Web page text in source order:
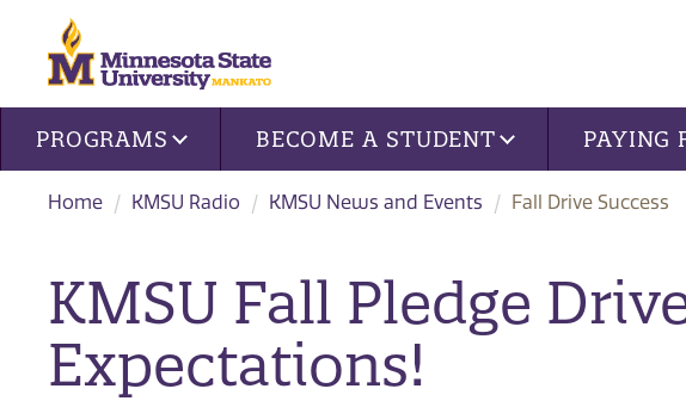
Site navigation
PROGRAMS BECOME A STUDENT PAYING
Home KMSU Radio KMSU News and Events Fall Drive Success
KMSU Fall Pledge
Expectations!